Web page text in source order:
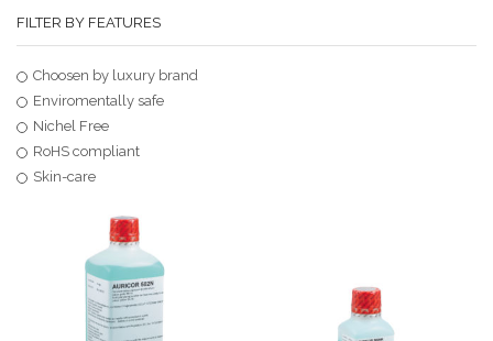
FILTER BY FEATURES
Choosen by luxury brand
Enviromentally safe
Nichel Free
RoHS compliant
Skin-care